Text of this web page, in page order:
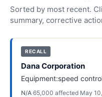
Sorted by most recent.
summary, corrective
RECALL
Dana Corporation
Equipment:speed
N/A·65,000 affected·May